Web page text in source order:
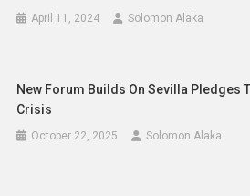
April 11, 2024 Solomon Alaka
New Forum Builds On Sevilla Pledges
Crisis
October 22, 2025 Solomon Alaka